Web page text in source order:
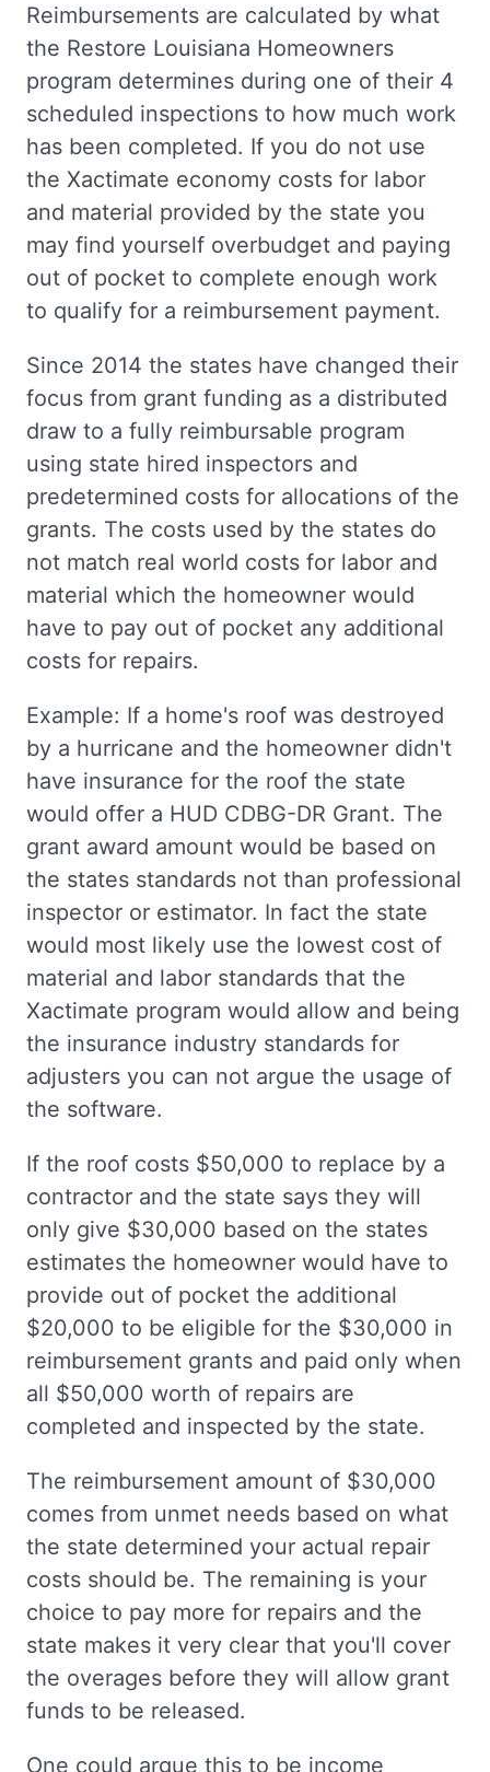
Reimbursements are calculated by what
the Restore Louisiana Homeowners
program determines during one of their 4
scheduled inspections to how much work
has been completed. If you do not use
the Xactimate economy costs for labor
and material provided by the state you
may find yourself overbudget and paying
out of pocket to complete enough work
to qualify for a reimbursement payment.
Since 2014 the states have changed their
focus from grant funding as a distributed
draw to a fully reimbursable program
using state hired inspectors and
predetermined costs for allocations of the
grants. The costs used by the states do
not match real world costs for labor and
material which the homeowner would
have to pay out of pocket any additional
costs for repairs.
Example: If a home's roof was destroyed
by a hurricane and the homeowner didn't
have insurance for the roof the state
would offer a HUD CDBG-DR Grant. The
grant award amount would be based on
the states standards not than professional
inspector or estimator. In fact the state
would most likely use the lowest cost of
material and labor standards that the
Xactimate program would allow and being
the insurance industry standards for
adjusters you can not argue the usage of
the software.
If the roof costs $50,000 to replace by a
contractor and the state says they will
only give $30,000 based on the states
estimates the homeowner would have to
provide out of pocket the additional
$20,000 to be eligible for the $30,000 in
reimbursement grants and paid only when
all $50,000 worth of repairs are
completed and inspected by the state.
The reimbursement amount of $30,000
comes from unmet needs based on what
the state determined your actual repair
costs should be. The remaining is your
choice to pay more for repairs and the
state makes it very clear that you'll cover
the overages before they will allow grant
funds to be released.
One could argue this to be income